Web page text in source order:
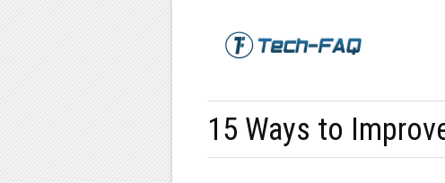
15 Ways to